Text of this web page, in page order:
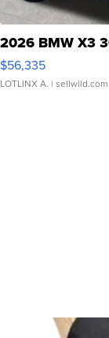
2026 BMW X3
$56,335
LOTLINX A. | sellwild.com